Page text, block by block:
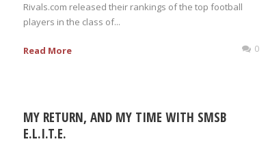
Rivals.com released their rankings of the top football
players in the class of...
Read More 0
MY RETURN, AND MY TIME WITH SMSB
E.L.I.T.E.